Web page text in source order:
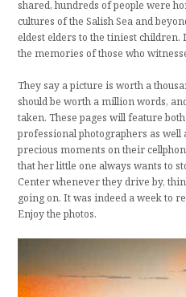
shared, hundreds of people were
cultures of the Salish Sea and
eldest elders to the tiniest
the memories of those who
They say a picture is worth a
should be worth a million words,
taken. These pages will feature
professional photographers as
precious moments on their
that her little one always wants to
Center whenever they drive by,
going on. It was indeed a week to
Enjoy the photos.